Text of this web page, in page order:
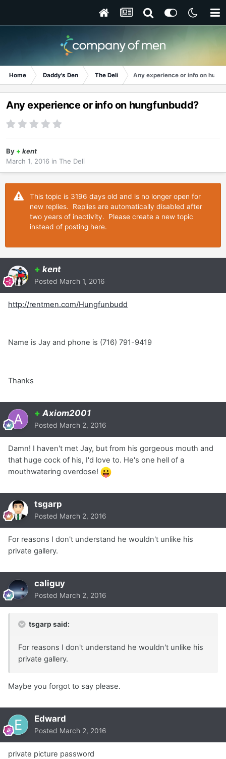
Home Daddy's Den The Deli Any experience or info on
Any experience or info on hungfunbudd?
By + kent
March 1, 2016 in The Deli
This topic is 3196 days old and is no longer open for
new replies. Replies are automatically disabled after
two years of inactivity. Please create a new topic
instead of posting here.
+ kent
Posted March 1, 2016
http://rentmen.com/Hungfunbudd
Name is Jay and phone is (716) 791-9419
Thanks
+ Axiom2001
Posted March 2, 2016
Damn! I haven't met Jay, but from his gorgeous mouth and
that huge cock of his, I'd love to. He's one hell of a
mouthwatering overdose!
tsgarp
Posted March 2, 2016
For reasons I don't understand he wouldn't unlike his
private gallery.
caliguy
Posted March 2, 2016
tsgarp said:
For reasons I don't understand he wouldn't unlike his
private gallery.
Maybe you forgot to say please.
Edward
Posted March 2, 2016
private picture password